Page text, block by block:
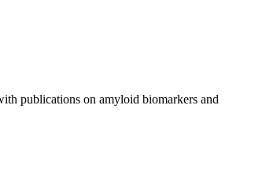
publications on amyloid biomarkers and